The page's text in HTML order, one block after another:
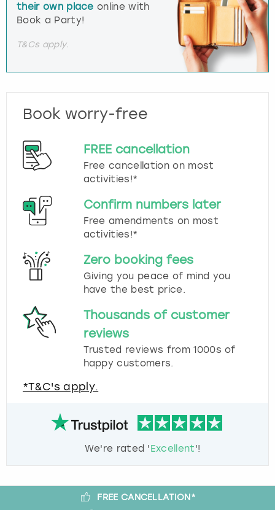
their own place online with
Book a Party!
T&Cs apply.
Book worry-free
FREE cancellation
Free cancellation on most
activities!*
Confirm numbers later
Free amendments on most
activities!*
Zero booking fees
Giving you peace of mind you
have the best price.
Thousands of customer
reviews
Trusted reviews from 1000s of
happy customers.
*T&C's apply.
We're rated 'Excellent'!
FREE CANCELLATION*